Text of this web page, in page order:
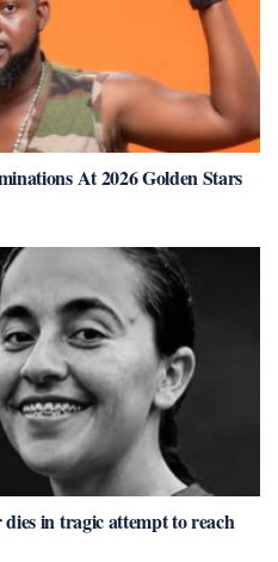
At 2026 Golden Stars
in tragic attempt to reach